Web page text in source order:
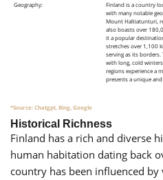
*Source: Chatgpt, Bing, Google
Geography:
Finland is a country
with many notable
Mount Haltiatunturi,
also boasts over
it a popular
stretches over 1,100
serving as its
with long, cold
regions experience a
presents a unique
Historical Richness
Finland has a rich and diverse
human habitation dating back
country has been influenced